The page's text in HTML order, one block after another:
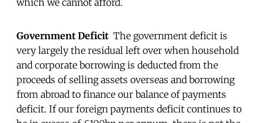
Government Deficit The government deficit is
very largely the residual left over when household
and corporate borrowing is deducted from the
proceeds of selling assets overseas and borrowing
from abroad to finance our balance of payments
deficit. If our foreign payments deficit continues to